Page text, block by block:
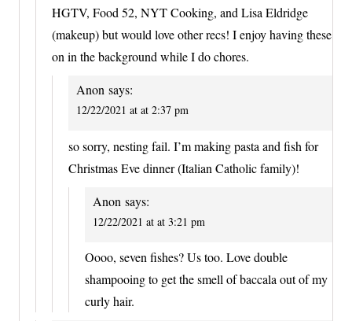
HGTV, Food 52, NYT Cooking, and Lisa Eldridge
(makeup) but would love other recs! I enjoy having these
on in the background while I do chores.
Anon says:
12/22/2021 at at 2:37 pm
so sorry, nesting fail. I’m making pasta and fish for
Christmas Eve dinner (Italian Catholic family)!
Anon says:
12/22/2021 at at 3:21 pm
Oooo, seven fishes? Us too. Love double
shampooing to get the smell of baccala out of my
curly hair.